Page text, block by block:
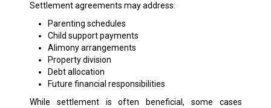
Settlement agreements may address:
Parenting schedules
Child support payments
Alimony arrangements
Property division
Debt allocation
Future financial responsibilities
While settlement is often beneficial, some cases